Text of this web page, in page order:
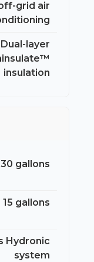
grid air
Dual-layer
insulation
30 gallons
15 gallons
Hydronic
system